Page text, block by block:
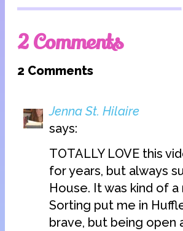
2 Comments
2 Comments
Jenna St. Hilaire
says:
TOTALLY LOVE this
for years, but always
House. It was kind of
Sorting put me in
brave, but being open